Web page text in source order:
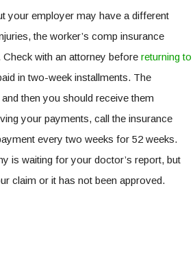
your employer may have a different
the worker’s comp insurance
with an attorney before returning to
in two-week installments. The
then you should receive them
your payments, call the insurance
every two weeks for 52 weeks.
is waiting for your doctor’s report, but
claim or it has not been approved.